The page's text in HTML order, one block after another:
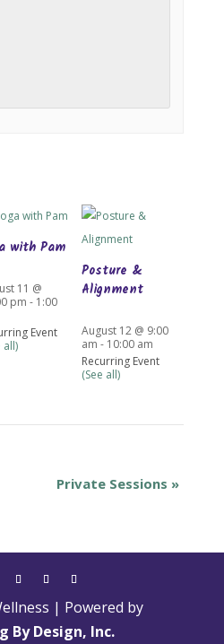
with Pam
11 @
pm - 1:00
Event
all)
Posture &
Alignment
August 12 @ 9:00
am - 10:00 am
Recurring Event
(See all)
Private Sessions »
| Powered by
By Design, Inc.